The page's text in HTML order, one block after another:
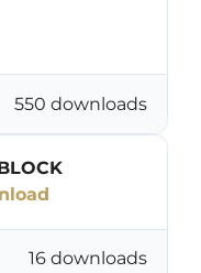
550 downloads
16 downloads